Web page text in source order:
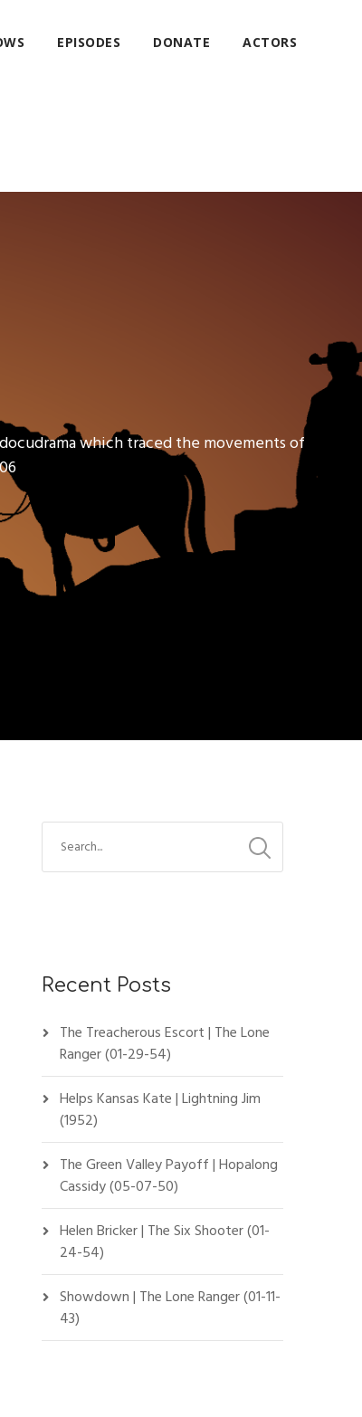
EPISODES DONATE ACTORS
which traced the movements of
Recent Posts
The Treacherous Escort | The Lone
Ranger (01-29-54)
Helps Kansas Kate | Lightning Jim
(1952)
The Green Valley Payoff | Hopalong
Cassidy (05-07-50)
Helen Bricker | The Six Shooter (01-
24-54)
Showdown | The Lone Ranger (01-11-
43)